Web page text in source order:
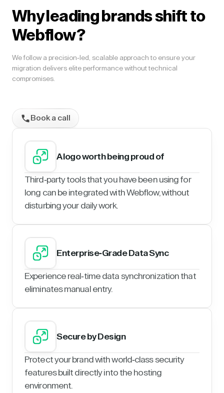
Why leading brands shift to
Webflow?
We follow a precision-led, scalable approach to ensure your
migration delivers elite performance without technical
compromises.
Book a call
A logo worth being proud of
Third-party tools that you have been using for
long can be integrated with Webflow, without
disturbing your daily work.
Enterprise-Grade Data Sync
Experience real-time data synchronization that
eliminates manual entry.
Secure by Design
Protect your brand with world-class security
features built directly into the hosting
environment.